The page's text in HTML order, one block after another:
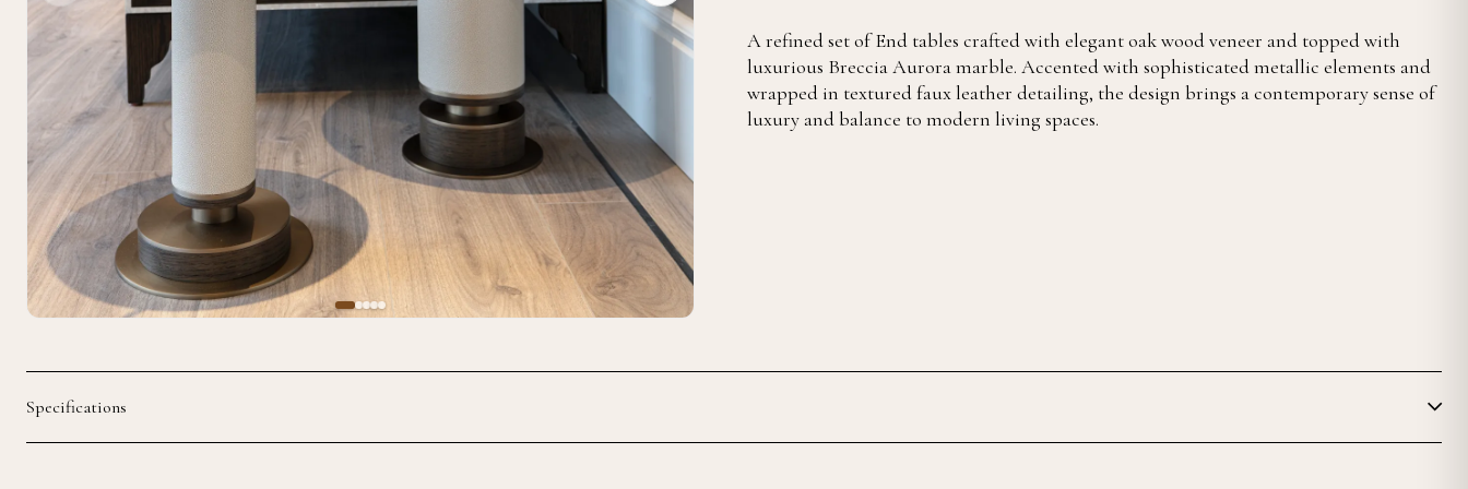
A refined set of End tables crafted with elegant oak wood veneer and topped with
luxurious Breccia Aurora marble. Accented with sophisticated metallic elements and
wrapped in textured faux leather detailing, the design brings a contemporary sense of
luxury and balance to modern living spaces.
Specifications